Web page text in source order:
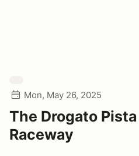
Mon, May 26, 2025
The Drogato
Raceway